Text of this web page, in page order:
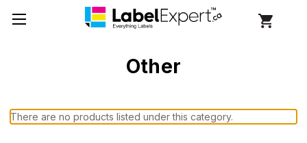
Other
There are no products listed under this category.